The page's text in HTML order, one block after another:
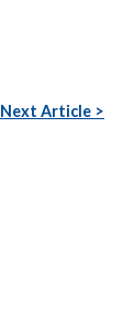
Next Article >